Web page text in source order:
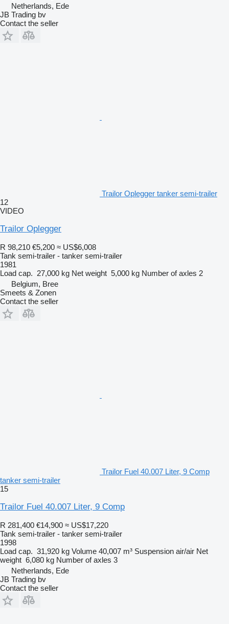
Netherlands, Ede
JB Trading bv
Contact the seller
Trailor Oplegger tanker semi-trailer
12
VIDEO
Trailor Oplegger
R 98,210 €5,200 ≈ US$6,008
Tank semi-trailer - tanker semi-trailer
1981
Load cap. 27,000 kg Net weight 5,000 kg Number of axles 2
Belgium, Bree
Smeets & Zonen
Contact the seller
Trailor Fuel 40.007 Liter, 9 Comp
tanker semi-trailer
15
Trailor Fuel 40.007 Liter, 9 Comp
R 281,400 €14,900 ≈ US$17,220
Tank semi-trailer - tanker semi-trailer
1998
Load cap. 31,920 kg Volume 40,007 m³ Suspension air/air Net
weight 6,080 kg Number of axles 3
Netherlands, Ede
JB Trading bv
Contact the seller